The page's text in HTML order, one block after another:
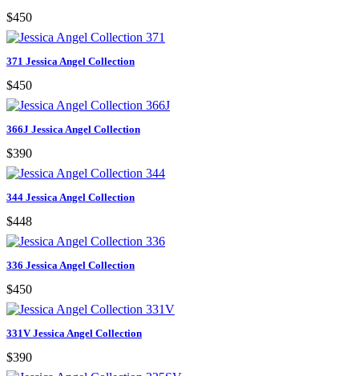
$450
371 Jessica Angel Collection
$450
366J Jessica Angel Collection
$390
344 Jessica Angel Collection
$448
336 Jessica Angel Collection
$450
331V Jessica Angel Collection
$390